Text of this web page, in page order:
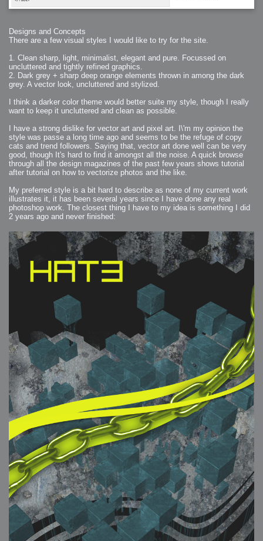
Designs and Concepts
There are a few visual styles I would like to try for the site.
1. Clean sharp, light, minimalist, elegant and pure. Focussed on
uncluttered and tightly refined graphics.
2. Dark grey + sharp deep orange elements thrown in among the dark
grey. A vector look, uncluttered and stylized.
I think a darker color theme would better suite my style, though I really
want to keep it uncluttered and clean as possible.
I have a strong dislike for vector art and pixel art. I\'m my opinion the
style was passe a long time ago and seems to be the refuge of copy
cats and trend followers. Saying that, vector art done well can be very
good, though It's hard to find it amongst all the noise. A quick browse
through all the design magazines of the past few years shows tutorial
after tutorial on how to vectorize photos and the like.
My preferred style is a bit hard to describe as none of my current work
illustrates it, it has been several years since I have done any real
photoshop work. The closest thing I have to my idea is something I did
2 years ago and never finished: